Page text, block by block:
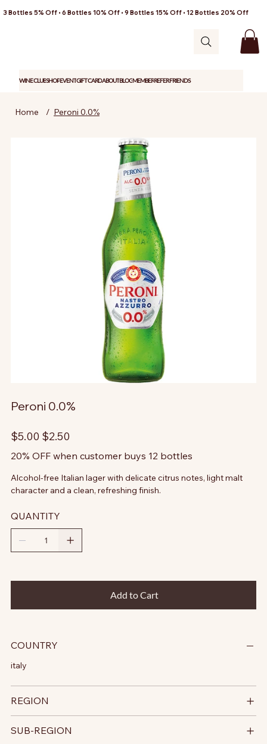
3 Bottles 5% Off • 6 Bottles 10% Off • 9 Bottles 15% Off • 12 Bottles 20% Off
WINE CLUBSHOPEVENTGIFT CARDABOUTBLOGMEMBERREFER FRIENDS
Home / Peroni 0.0%
Peroni 0.0%
Original
price
$5.00
Sale
price
$2.50
20% OFF when customer buys 12 bottles
Alcohol-free Italian lager with delicate citrus notes, light malt
character and a clean, refreshing finish.
QUANTITY
Add to Cart
COUNTRY
italy
REGION
SUB-REGION